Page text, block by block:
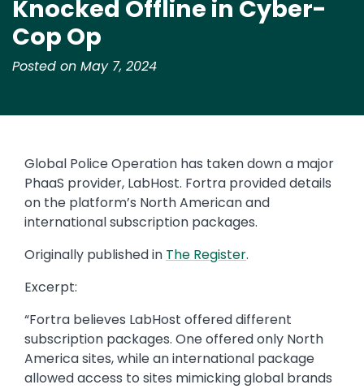
Knocked Offline in Cyber-
Cop Op
Posted on May 7, 2024
Global Police Operation has taken down a major
PhaaS provider, LabHost. Fortra provided details
on the platform’s North American and
international subscription packages.
Originally published in The Register.
Excerpt:
“Fortra believes LabHost offered different
subscription packages. One offered only North
America sites, while an international package
allowed access to sites mimicking global brands